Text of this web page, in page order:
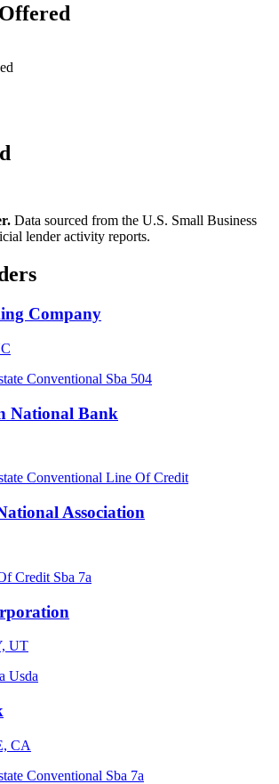
Data sourced from the U.S. Small Business
lender activity reports.
Company
Conventional Sba 504
National Bank
Conventional Line Of Credit
Association
Credit Sba 7a
UT
Usda
CA
Conventional Sba 7a